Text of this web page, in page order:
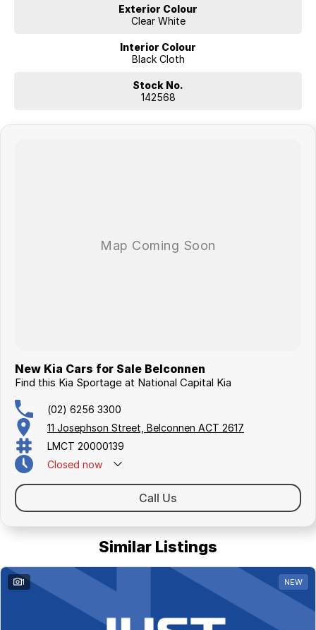
Exterior Colour
Clear White
Interior Colour
Black Cloth
Stock No.
142568
New Kia Cars for Sale Belconnen
Find this Kia Sportage at National Capital Kia
(02) 6256 3300
11 Josephson Street, Belconnen ACT 2617
LMCT 20000139
Closed now
Call Us
Similar Listings
1 NEW